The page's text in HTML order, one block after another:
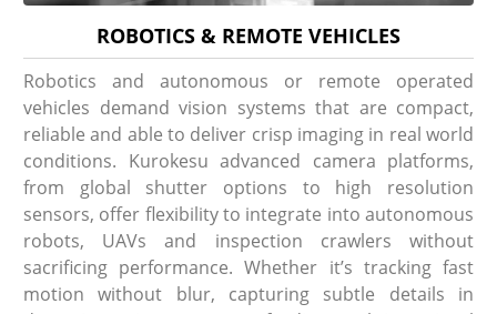
ROBOTICS & REMOTE VEHICLES
Robotics and autonomous or remote operated
vehicles demand vision systems that are compact,
reliable and able to deliver crisp imaging in real world
conditions. Kurokesu advanced camera platforms,
from global shutter options to high resolution
sensors, offer flexibility to integrate into autonomous
robots, UAVs and inspection crawlers without
sacrificing performance. Whether it’s tracking fast
motion without blur, capturing subtle details in